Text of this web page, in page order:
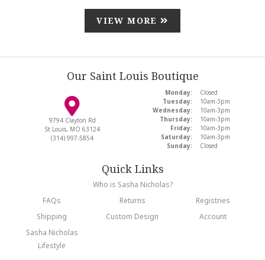
VIEW MORE
Our Saint Louis Boutique
9794 Clayton Rd
St Louis, MO 63124
(314) 997-5854
Monday:
Closed
Tuesday:
10am-3pm
Wednesday:
10am-3pm
Thursday:
10am-3pm
Friday:
10am-3pm
Saturday:
10am-3pm
Sunday:
Closed
Quick Links
Who is Sasha Nicholas?
FAQs
Returns
Registries
Shipping
Custom Design
Account
Sasha Nicholas
Lifestyle